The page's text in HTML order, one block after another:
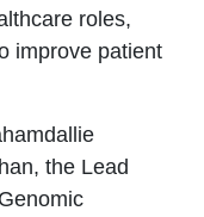
roles,
improve patient
the Lead